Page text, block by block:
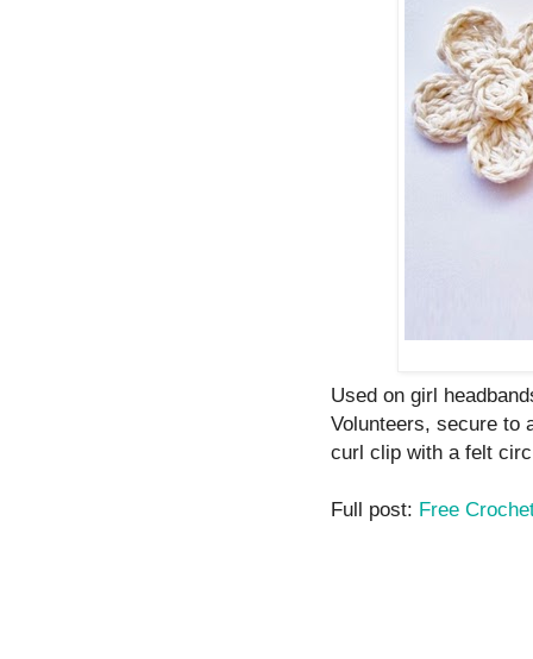
Used on girl
Volunteers, secure to
curl clip with a felt
Full post: Free